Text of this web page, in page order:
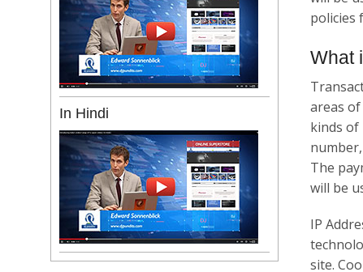
In Hindi
policies
What
areas
kinds of
The
will be
IP
site.